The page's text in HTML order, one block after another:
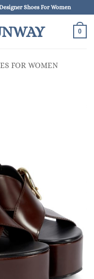
Shoes For Women
0
FOR WOMEN